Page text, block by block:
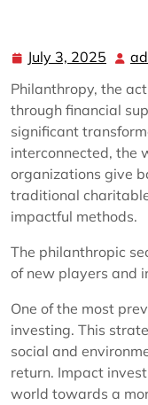
July 3, 2025 July
3,
2025
Philanthropy, the
through financial
significant
interconnected, the
organizations give
traditional
impactful methods.
The philanthropic
of new players and
One of the most
investing. This
social and
return. Impact
world towards a